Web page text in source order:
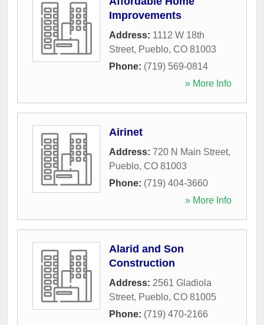
Improvements
Address: 1112 W 18th
Street, Pueblo, CO 81003
Phone: (719) 569-0814
» More Info
Airinet
Address: 720 N Main Street,
Pueblo, CO 81003
Phone: (719) 404-3660
» More Info
Alarid and Son
Construction
Address: 2561 Gladiola
Street, Pueblo, CO 81005
Phone: (719) 470-2166